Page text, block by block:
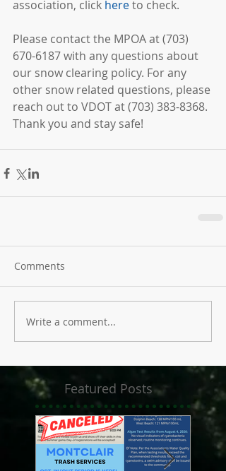
association, click here to check.
Please contact the MPOA at (703)
670-6187 with any questions about
our snow clearing policy. For any
other snow related questions, please
reach out to VDOT at (703) 383-8368.
Thank you and stay safe!
Comments
Write a comment...
Featured Posts